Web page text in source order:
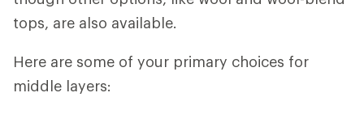
tops, are also available.
Here are some of your primary choices for
middle layers: